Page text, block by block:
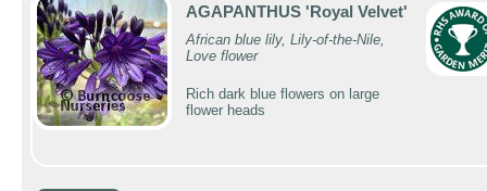
AGAPANTHUS 'Royal Velvet'
African blue lily, Lily-of-the-Nile,
Love flower
Rich dark blue flowers on large
flower heads